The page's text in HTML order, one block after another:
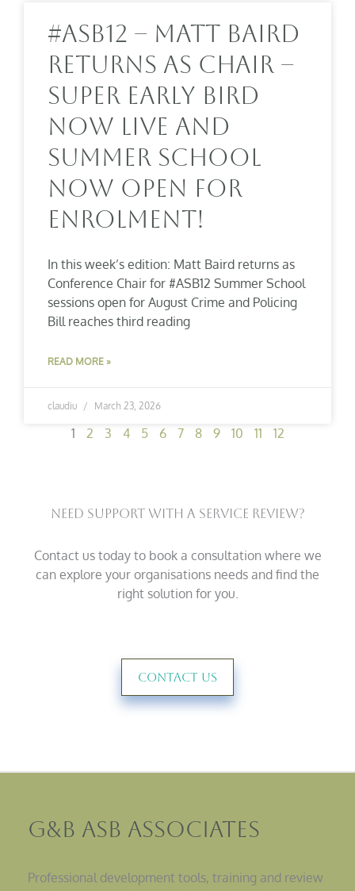
#ASB12 – Matt Baird
Returns As Chair –
Super Early Bird
Now Live And
Summer School
Now Open For
Enrolment!
In this week’s edition: Matt Baird returns as
Conference Chair for #ASB12 Summer School
sessions open for August Crime and Policing
Bill reaches third reading
READ MORE »
claudiu March 23, 2026
1 2 3 4 5 6 7 8 9 10 11 12
Need Support With A Service Review?
Contact us today to book a consultation where we
can explore your organisations needs and find the
right solution for you.
Contact Us
G&B ASB Associates
Professional development tools, training and review